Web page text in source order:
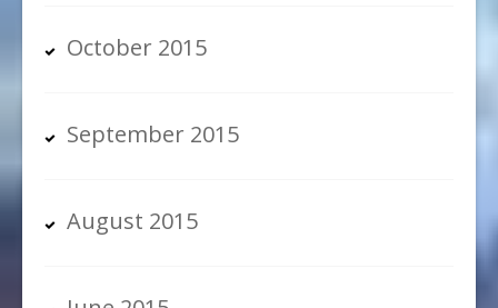
October 2015
September 2015
August 2015